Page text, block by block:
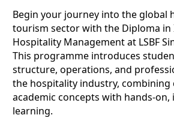
Begin your journey into the global
tourism sector with the Diploma
Hospitality Management at LSBF
This programme introduces
structure, operations, and
the hospitality industry, combining
academic concepts with hands-
learning.